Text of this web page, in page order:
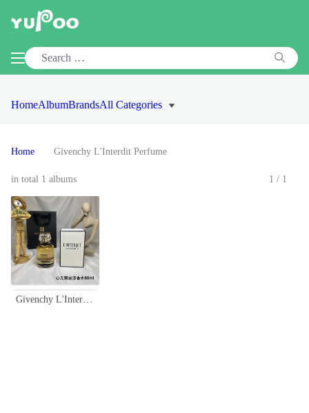
HomeAlbumBrandsAll Categories
Home Givenchy L'Interdit Perfume
in total 1 albums 1/1
Givenchy L'Interdit Eau de Parfum 80ml - Classic Floral Scent